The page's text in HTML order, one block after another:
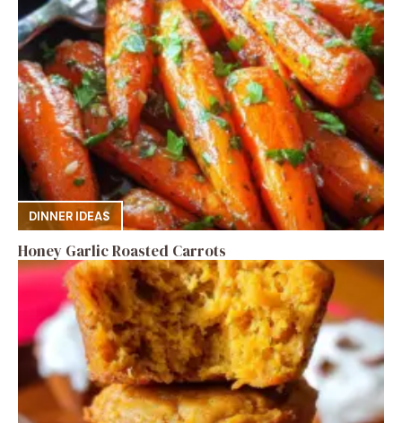
DINNER IDEAS
Honey Garlic Roasted Carrots